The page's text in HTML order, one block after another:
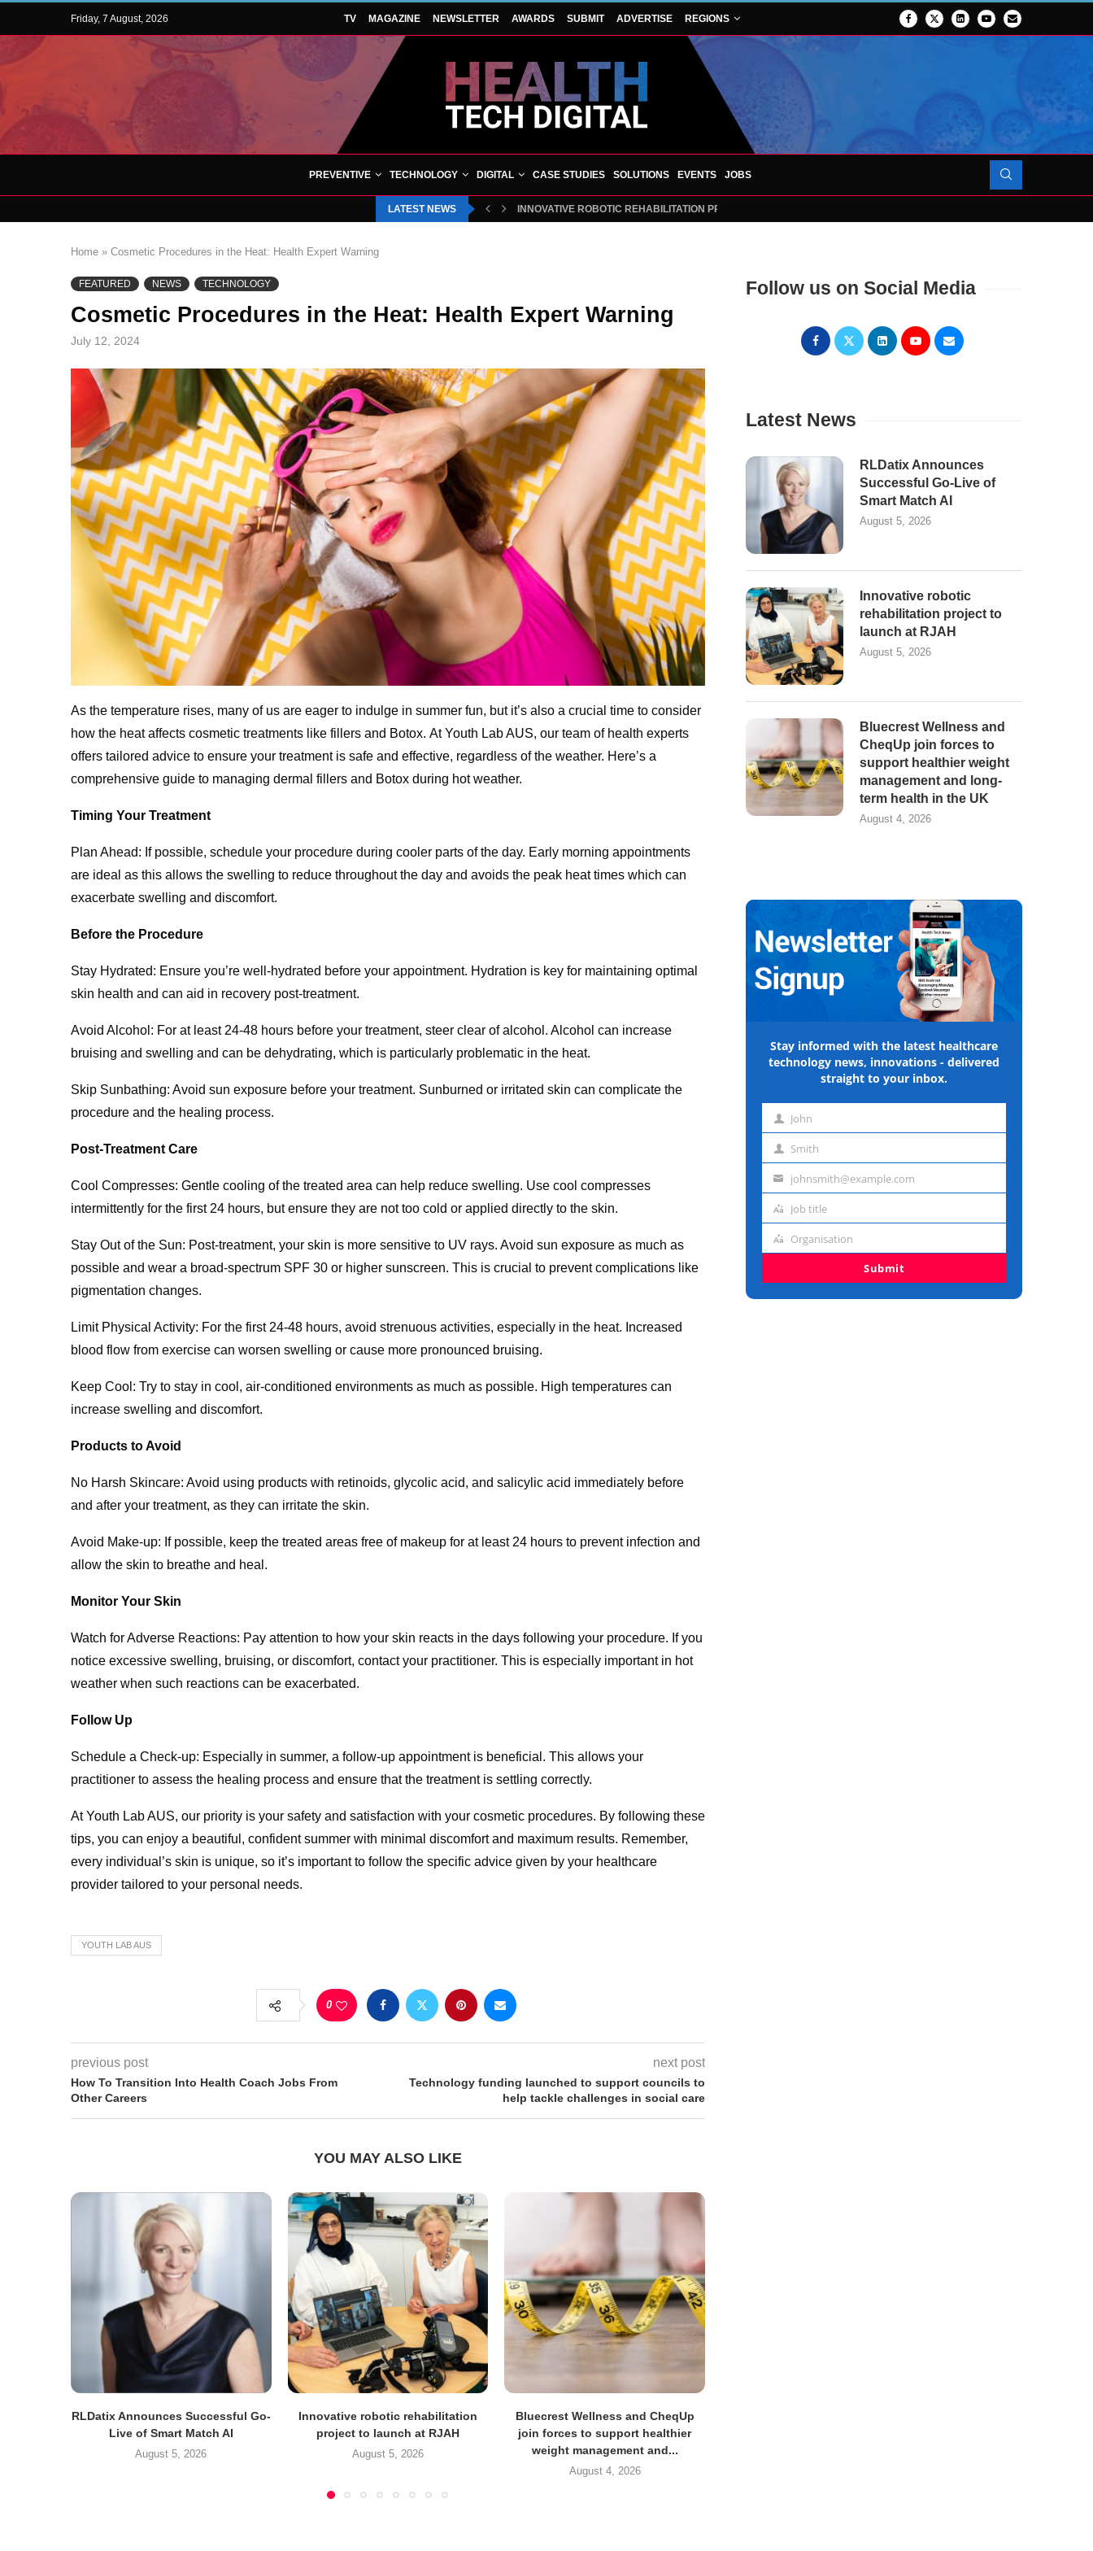
Friday, 7 August, 2026 TV MAGAZINE NEWSLETTER AWARDS SUBMIT ADVERTISE REGIONS
PREVENTIVE TECHNOLOGY DIGITAL CASE STUDIES SOLUTIONS EVENTS JOBS
LATEST NEWS INNOVATIVE ROBOTIC REHABILITATION PROJECT TO LAUNCH AT RJAH
Home » Cosmetic Procedures in the Heat: Health Expert Warning
FEATURED NEWS TECHNOLOGY
Cosmetic Procedures in the Heat: Health Expert Warning
July 12, 2024
As the temperature rises, many of us are eager to indulge in summer fun, but it’s also a crucial time to consider
how the heat affects cosmetic treatments like fillers and Botox. At Youth Lab AUS, our team of health experts
offers tailored advice to ensure your treatment is safe and effective, regardless of the weather. Here’s a
comprehensive guide to managing dermal fillers and Botox during hot weather.
Timing Your Treatment
Plan Ahead: If possible, schedule your procedure during cooler parts of the day. Early morning appointments
are ideal as this allows the swelling to reduce throughout the day and avoids the peak heat times which can
exacerbate swelling and discomfort.
Before the Procedure
Stay Hydrated: Ensure you’re well-hydrated before your appointment. Hydration is key for maintaining optimal
skin health and can aid in recovery post-treatment.
Avoid Alcohol: For at least 24-48 hours before your treatment, steer clear of alcohol. Alcohol can increase
bruising and swelling and can be dehydrating, which is particularly problematic in the heat.
Skip Sunbathing: Avoid sun exposure before your treatment. Sunburned or irritated skin can complicate the
procedure and the healing process.
Post-Treatment Care
Cool Compresses: Gentle cooling of the treated area can help reduce swelling. Use cool compresses
intermittently for the first 24 hours, but ensure they are not too cold or applied directly to the skin.
Stay Out of the Sun: Post-treatment, your skin is more sensitive to UV rays. Avoid sun exposure as much as
possible and wear a broad-spectrum SPF 30 or higher sunscreen. This is crucial to prevent complications like
pigmentation changes.
Limit Physical Activity: For the first 24-48 hours, avoid strenuous activities, especially in the heat. Increased
blood flow from exercise can worsen swelling or cause more pronounced bruising.
Keep Cool: Try to stay in cool, air-conditioned environments as much as possible. High temperatures can
increase swelling and discomfort.
Products to Avoid
No Harsh Skincare: Avoid using products with retinoids, glycolic acid, and salicylic acid immediately before
and after your treatment, as they can irritate the skin.
Avoid Make-up: If possible, keep the treated areas free of makeup for at least 24 hours to prevent infection and
allow the skin to breathe and heal.
Monitor Your Skin
Watch for Adverse Reactions: Pay attention to how your skin reacts in the days following your procedure. If you
notice excessive swelling, bruising, or discomfort, contact your practitioner. This is especially important in hot
weather when such reactions can be exacerbated.
Follow Up
Schedule a Check-up: Especially in summer, a follow-up appointment is beneficial. This allows your
practitioner to assess the healing process and ensure that the treatment is settling correctly.
At Youth Lab AUS, our priority is your safety and satisfaction with your cosmetic procedures. By following these
tips, you can enjoy a beautiful, confident summer with minimal discomfort and maximum results. Remember,
every individual’s skin is unique, so it’s important to follow the specific advice given by your healthcare
provider tailored to your personal needs.
YOUTH LAB AUS
0
previous post
How To Transition Into Health Coach Jobs From
Other Careers
next post
Technology funding launched to support councils to
help tackle challenges in social care
YOU MAY ALSO LIKE
RLDatix Announces Successful Go-
Live of Smart Match AI
August 5, 2026
Innovative robotic rehabilitation
project to launch at RJAH
August 5, 2026
Bluecrest Wellness and CheqUp
join forces to support healthier
weight management and...
August 4, 2026
Follow us on Social Media
Latest News
RLDatix Announces
Successful Go-Live of
Smart Match AI
August 5, 2026
Innovative robotic
rehabilitation project to
launch at RJAH
August 5, 2026
Bluecrest Wellness and
CheqUp join forces to
support healthier weight
management and long-
term health in the UK
August 4, 2026
Stay informed with the latest healthcare
technology news, innovations - delivered
straight to your inbox.
First John
Last Smith
Emailjohnsmith@example.com
Job
Job title
Organisation
Organisation
Submit